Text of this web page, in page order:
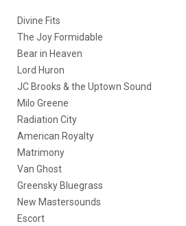
Divine Fits
The Joy Formidable
Bear in Heaven
Lord Huron
JC Brooks & the Uptown Sound
Milo Greene
Radiation City
American Royalty
Matrimony
Van Ghost
Greensky Bluegrass
New Mastersounds
Escort